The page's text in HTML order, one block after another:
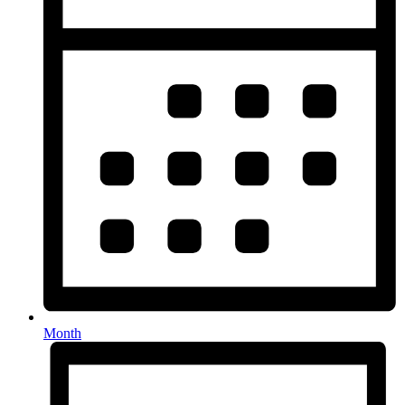
Month